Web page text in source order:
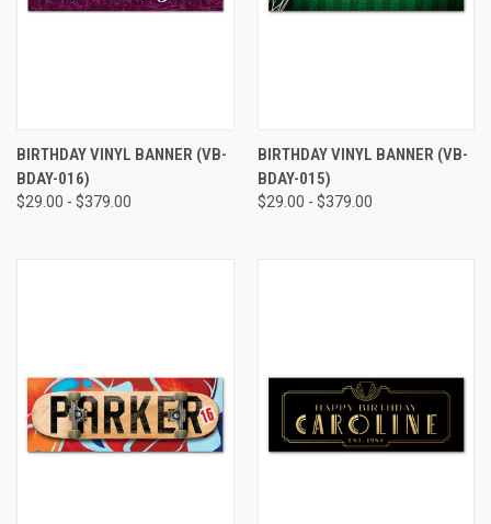
BIRTHDAY VINYL BANNER (VB-
BDAY-016)
$29.00 - $379.00
BIRTHDAY VINYL BANNER (VB-
BDAY-015)
$29.00 - $379.00